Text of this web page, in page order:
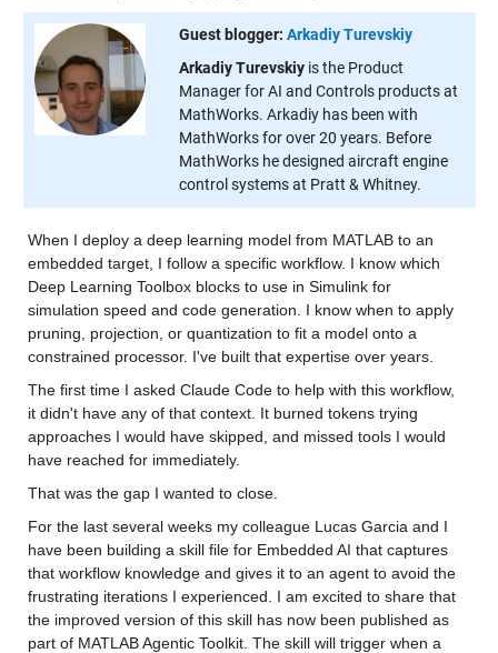
Guest blogger: Arkadiy Turevskiy
Arkadiy Turevskiy is the Product
Manager for AI and Controls products at
MathWorks. Arkadiy has been with
MathWorks for over 20 years. Before
MathWorks he designed aircraft engine
control systems at Pratt & Whitney.
When I deploy a deep learning model from MATLAB to an
embedded target, I follow a specific workflow. I know which
Deep Learning Toolbox blocks to use in Simulink for
simulation speed and code generation. I know when to apply
pruning, projection, or quantization to fit a model onto a
constrained processor. I've built that expertise over years.
The first time I asked Claude Code to help with this workflow,
it didn't have any of that context. It burned tokens trying
approaches I would have skipped, and missed tools I would
have reached for immediately.
That was the gap I wanted to close.
For the last several weeks my colleague Lucas Garcia and I
have been building a skill file for Embedded AI that captures
that workflow knowledge and gives it to an agent to avoid the
frustrating iterations I experienced. I am excited to share that
the improved version of this skill has now been published as
part of MATLAB Agentic Toolkit. The skill will trigger when a